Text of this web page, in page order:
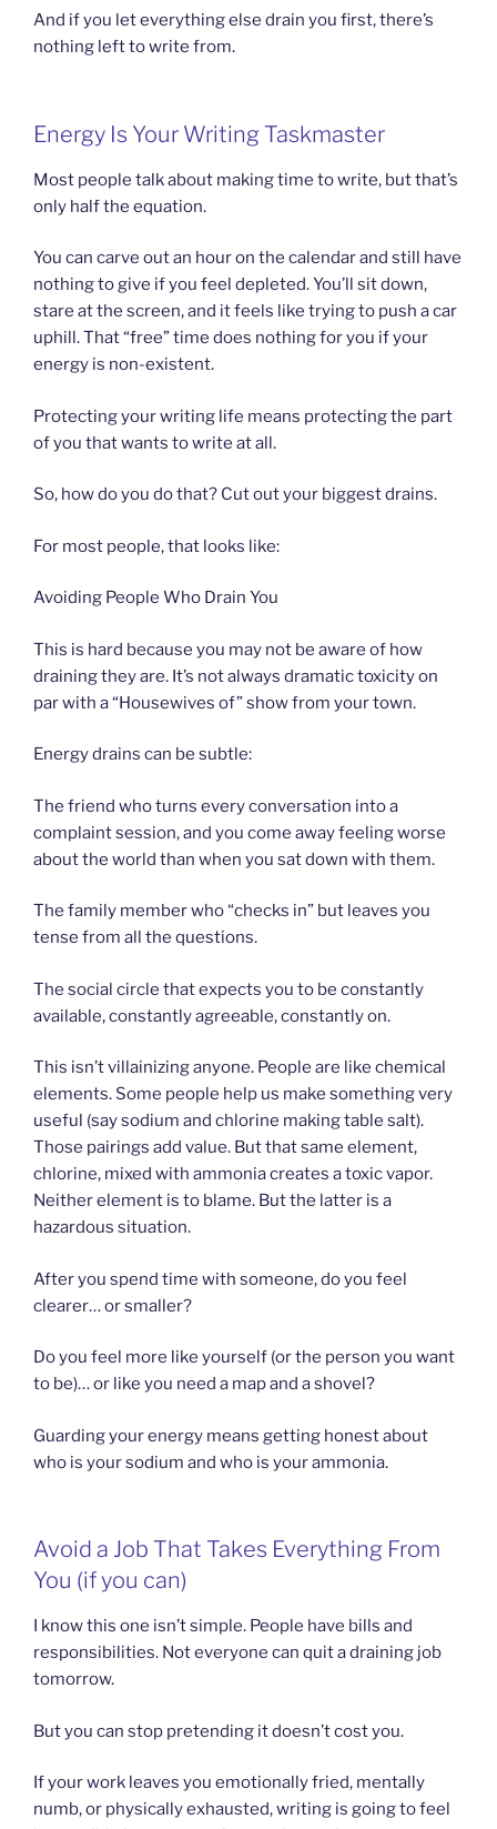
And if you let everything else drain you first, there’s
nothing left to write from.
Energy Is Your Writing Taskmaster
Most people talk about making time to write, but that’s
only half the equation.
You can carve out an hour on the calendar and still have
nothing to give if you feel depleted. You’ll sit down,
stare at the screen, and it feels like trying to push a car
uphill. That “free” time does nothing for you if your
energy is non-existent.
Protecting your writing life means protecting the part
of you that wants to write at all.
So, how do you do that? Cut out your biggest drains.
For most people, that looks like:
Avoiding People Who Drain You
This is hard because you may not be aware of how
draining they are. It’s not always dramatic toxicity on
par with a “Housewives of” show from your town.
Energy drains can be subtle:
The friend who turns every conversation into a
complaint session, and you come away feeling worse
about the world than when you sat down with them.
The family member who “checks in” but leaves you
tense from all the questions.
The social circle that expects you to be constantly
available, constantly agreeable, constantly on.
This isn’t villainizing anyone. People are like chemical
elements. Some people help us make something very
useful (say sodium and chlorine making table salt).
Those pairings add value. But that same element,
chlorine, mixed with ammonia creates a toxic vapor.
Neither element is to blame. But the latter is a
hazardous situation.
After you spend time with someone, do you feel
clearer… or smaller?
Do you feel more like yourself (or the person you want
to be)… or like you need a map and a shovel?
Guarding your energy means getting honest about
who is your sodium and who is your ammonia.
Avoid a Job That Takes Everything From
You (if you can)
I know this one isn’t simple. People have bills and
responsibilities. Not everyone can quit a draining job
tomorrow.
But you can stop pretending it doesn’t cost you.
If your work leaves you emotionally fried, mentally
numb, or physically exhausted, writing is going to feel